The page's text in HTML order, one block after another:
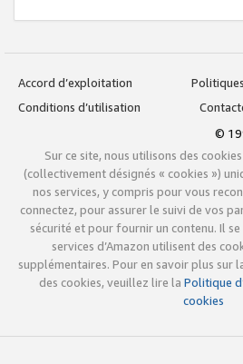
Accord d’exploitation
Conditions d’utilisation
©
Sur ce site, nous utilisons des
(collectivement désignés « cookies »)
nos services, y compris pour vous
connectez, pour assurer le suivi de vos
sécurité et pour fournir un contenu. Il
services d’Amazon utilisent des
supplémentaires. Pour en savoir plus sur
des cookies, veuillez lire la Politique
cookies